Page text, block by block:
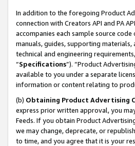
In addition to the foregoing Product
connection with Creators API and PA
accompanies each sample source
manuals, guides, supporting
technical and engineering
“Specifications”). “Product
available to you under a separate
information or content relating to
(b) Obtaining Product Advertising
express prior written approval, you
Feeds. If you obtain Product
we may change, deprecate, or
to time, and you agree that it is your